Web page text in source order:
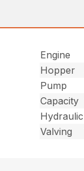
Engine
Hopper
Pump
Capacity
Hydraulic
Valving